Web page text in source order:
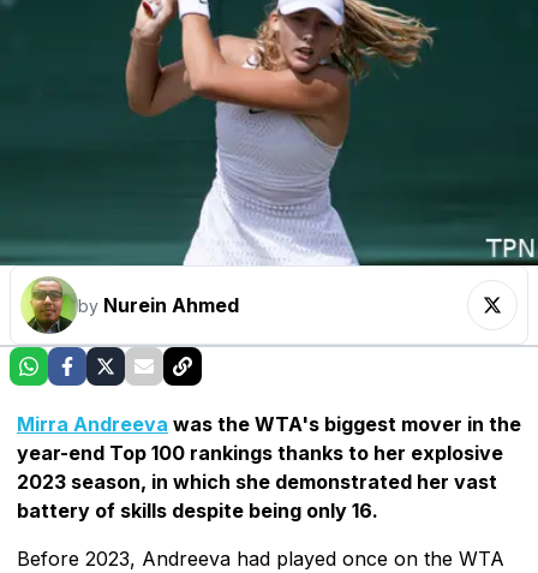
by Nurein Ahmed
Mirra Andreeva was the WTA's biggest mover in the
year-end Top 100 rankings thanks to her explosive
2023 season, in which she demonstrated her vast
battery of skills despite being only 16.
Before 2023, Andreeva had played once on the WTA